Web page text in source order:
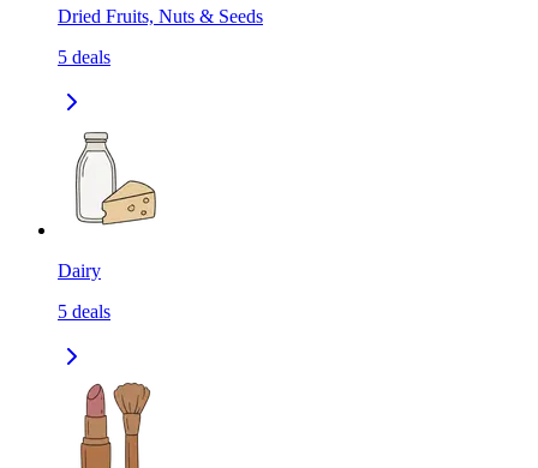
Dried Fruits, Nuts & Seeds
5 deals
Dairy
5 deals